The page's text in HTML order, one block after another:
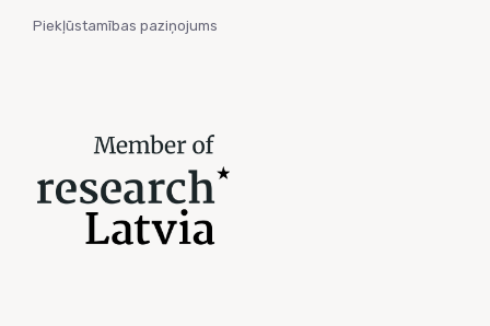
Piekļūstamības paziņojums